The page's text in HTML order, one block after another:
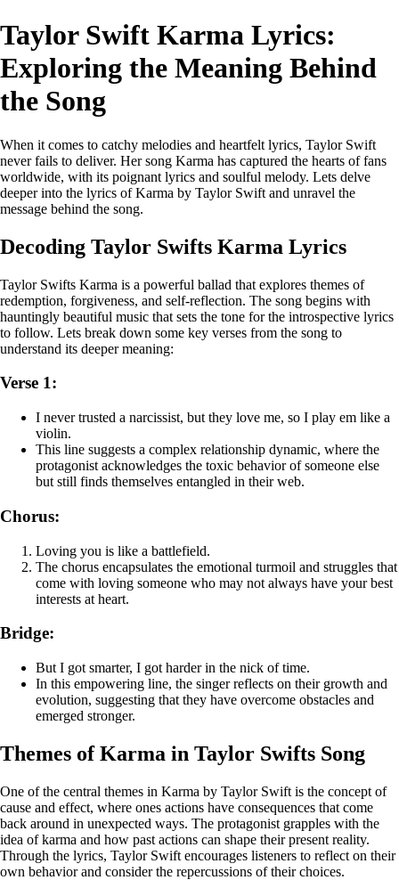
Taylor Swift Karma Lyrics:
Exploring the Meaning Behind
the Song
When it comes to catchy melodies and heartfelt lyrics, Taylor Swift
never fails to deliver. Her song Karma has captured the hearts of fans
worldwide, with its poignant lyrics and soulful melody. Lets delve
deeper into the lyrics of Karma by Taylor Swift and unravel the
message behind the song.
Decoding Taylor Swifts Karma Lyrics
Taylor Swifts Karma is a powerful ballad that explores themes of
redemption, forgiveness, and self-reflection. The song begins with
hauntingly beautiful music that sets the tone for the introspective lyrics
to follow. Lets break down some key verses from the song to
understand its deeper meaning:
Verse 1:
I never trusted a narcissist, but they love me, so I play em like a
violin.
This line suggests a complex relationship dynamic, where the
protagonist acknowledges the toxic behavior of someone else
but still finds themselves entangled in their web.
Chorus:
Loving you is like a battlefield.
The chorus encapsulates the emotional turmoil and struggles that
come with loving someone who may not always have your best
interests at heart.
Bridge:
But I got smarter, I got harder in the nick of time.
In this empowering line, the singer reflects on their growth and
evolution, suggesting that they have overcome obstacles and
emerged stronger.
Themes of Karma in Taylor Swifts Song
One of the central themes in Karma by Taylor Swift is the concept of
cause and effect, where ones actions have consequences that come
back around in unexpected ways. The protagonist grapples with the
idea of karma and how past actions can shape their present reality.
Through the lyrics, Taylor Swift encourages listeners to reflect on their
own behavior and consider the repercussions of their choices.